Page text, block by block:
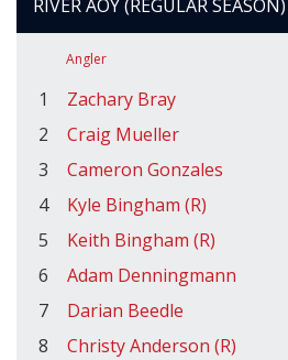
RIVER AOY (REGULAR SEASON)
Angler
1 Zachary Bray
2
Craig Mueller
3
Cameron Gonzales
4
Kyle Bingham (R)
5
Keith Bingham (R)
6
Adam Denningmann
7
Darian Beedle
8
Christy Anderson (R)